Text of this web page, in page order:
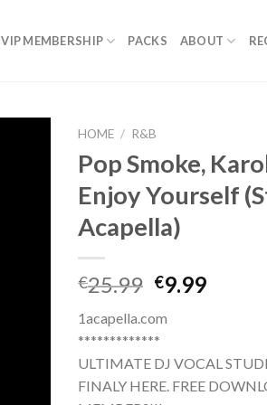
VIP MEMBERSHIP PACKS ABOUT
HOME / R&B
Pop Smoke,
Enjoy Yourself
Acapella)
€25.99 Original
was:
€25.99.
€9.99
1acapella.com
*************
ULTIMATE DJ VOCAL
FINALY HERE. FREE